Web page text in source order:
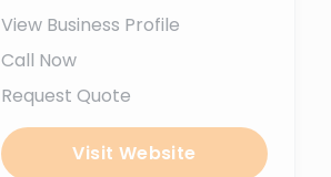
View Business Profile
Call Now
Request Quote
Visit Website